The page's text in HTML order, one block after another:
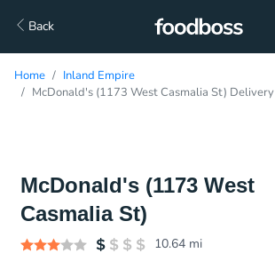
Back
Home
Inland Empire
McDonald's (1173 West Casmalia St) Delivery
McDonald's (1173 West
Casmalia St)
10.64 mi